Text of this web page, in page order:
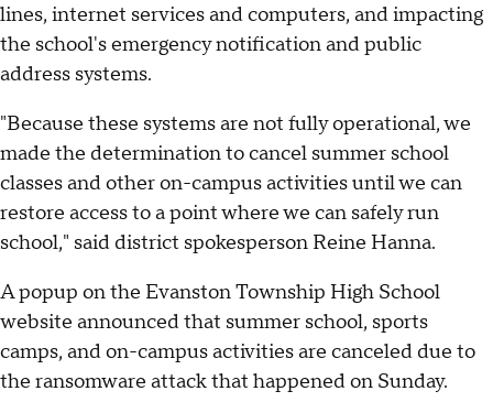
lines, internet services and computers, and impacting
the school's emergency notification and public
address systems.
"Because these systems are not fully operational, we
made the determination to cancel summer school
classes and other on-campus activities until we can
restore access to a point where we can safely run
school," said district spokesperson Reine Hanna.
A popup on the Evanston Township High School
website announced that summer school, sports
camps, and on-campus activities are canceled due to
the ransomware attack that happened on Sunday.